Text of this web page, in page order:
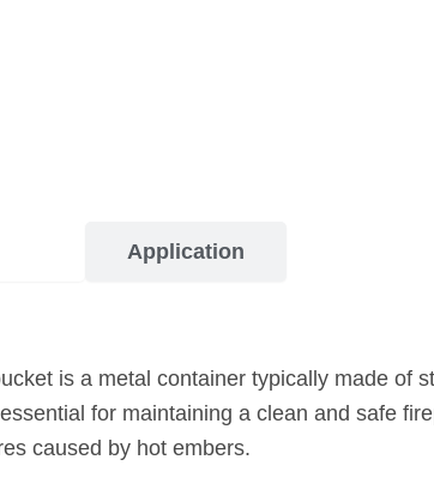
Application
is a metal container typically made of
for maintaining a clean and safe
caused by hot embers.